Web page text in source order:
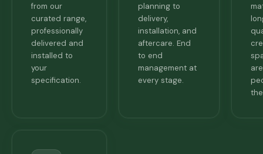
from our
curated range,
professionally
delivered and
installed to
your
specification.
planning to
delivery,
installation, and
aftercare. End
to end
management at
every stage.